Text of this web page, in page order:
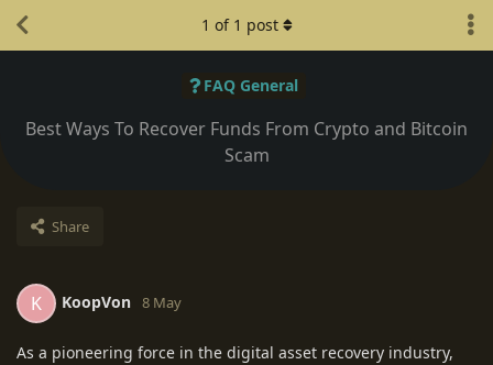
FAQ General
Best Ways To Recover Funds From Crypto and Bitcoin
Scam
Share
1 of 1 post
K KoopVon 8 May
As a pioneering force in the digital asset recovery industry,